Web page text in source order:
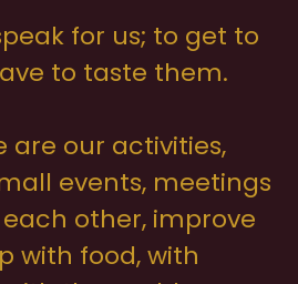
for us; to get to
to taste them.
are our activities,
events, meetings
other, improve
with food, with